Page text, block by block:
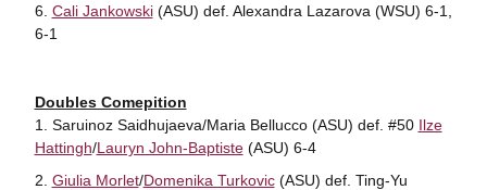
Cali Jankowski(ASU) def. Alexandra Lazarova (WSU) 6-1,
6-1
Doubles Comepition
Saruinoz Saidhujaeva/Maria Bellucco (ASU) def. #50 Ilze
Hattingh/Lauryn John-Baptiste(ASU) 6-4
Giulia Morlet/Domenika Turkovic(ASU) def. Ting-Yu